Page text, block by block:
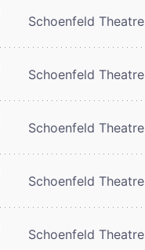
Schoenfeld Theatre
Schoenfeld Theatre
Schoenfeld Theatre
Schoenfeld Theatre
Schoenfeld Theatre